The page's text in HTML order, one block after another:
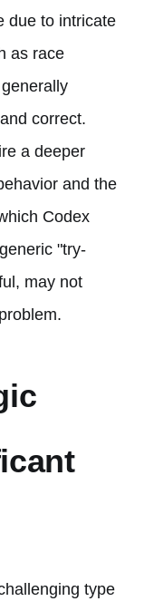
due to intricate
as race
correct.
a deeper
and the
Codex
"try-
may not
type